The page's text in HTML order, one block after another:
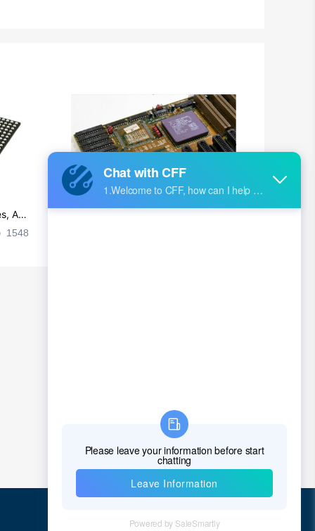
Cape Verde
Cayman Islands
Central African Republic
Democratic Republic of the Congo
Cook Islands
Ap
1548